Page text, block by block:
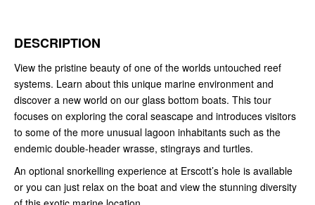
DESCRIPTION
View the pristine beauty of one of the worlds untouched reef
systems. Learn about this unique marine environment and
discover a new world on our glass bottom boats. This tour
focuses on exploring the coral seascape and introduces visitors
to some of the more unusual lagoon inhabitants such as the
endemic double-header wrasse, stingrays and turtles.
An optional snorkelling experience at Erscott’s hole is available
or you can just relax on the boat and view the stunning diversity